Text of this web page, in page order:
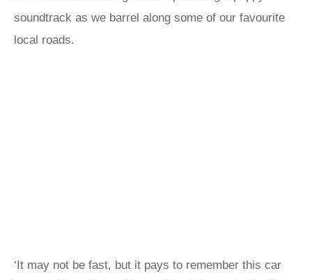
soundtrack as we barrel along some of our favourite
local roads.
‘It may not be fast, but it pays to remember this car